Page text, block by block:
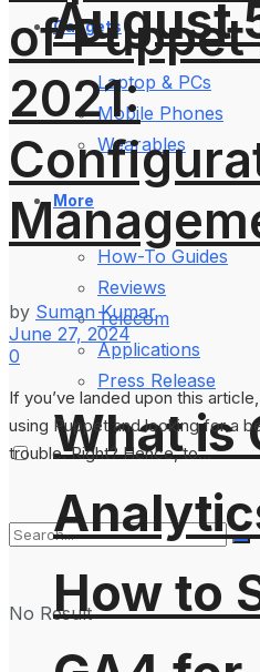
Gadgets
Laptop & PCs
Mobile Phones
Wearables
More
How-To Guides
Reviews
Telecom
Applications
Press Release
No Result
August
What is
How to
of Puppet
2021:
by Suman Kumar
June 27, 2024
0
If you’ve landed upon this
using Puppet and looking for a
trouble. Right? Hence, to...